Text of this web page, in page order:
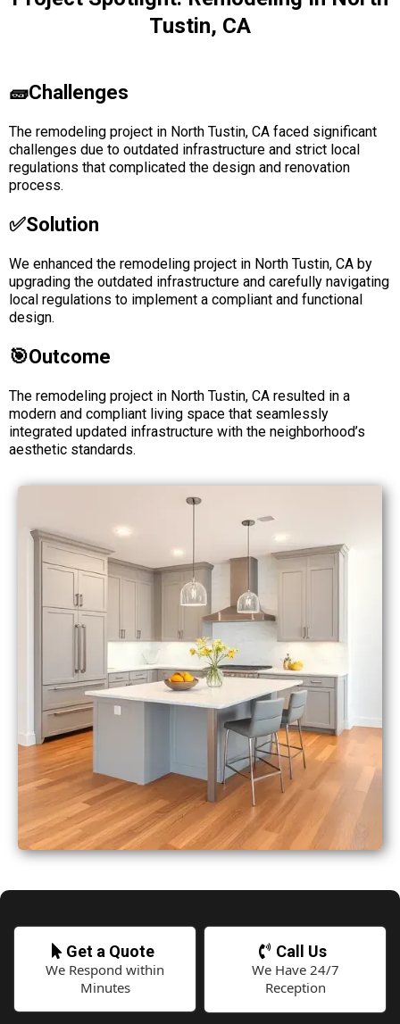
Tustin, CA
🧱Challenges
The remodeling project in North Tustin, CA faced significant
challenges due to outdated infrastructure and strict local
regulations that complicated the design and renovation
process.
✅solution
We enhanced the remodeling project in North Tustin, CA by
upgrading the outdated infrastructure and carefully navigating
local regulations to implement a compliant and functional
design.
🎯Outcome
The remodeling project in North Tustin, CA resulted in a
modern and compliant living space that seamlessly
integrated updated infrastructure with the neighborhood’s
aesthetic standards.
Get a Quote
We Respond within
Minutes
Call Us
We Have 24/7
Reception